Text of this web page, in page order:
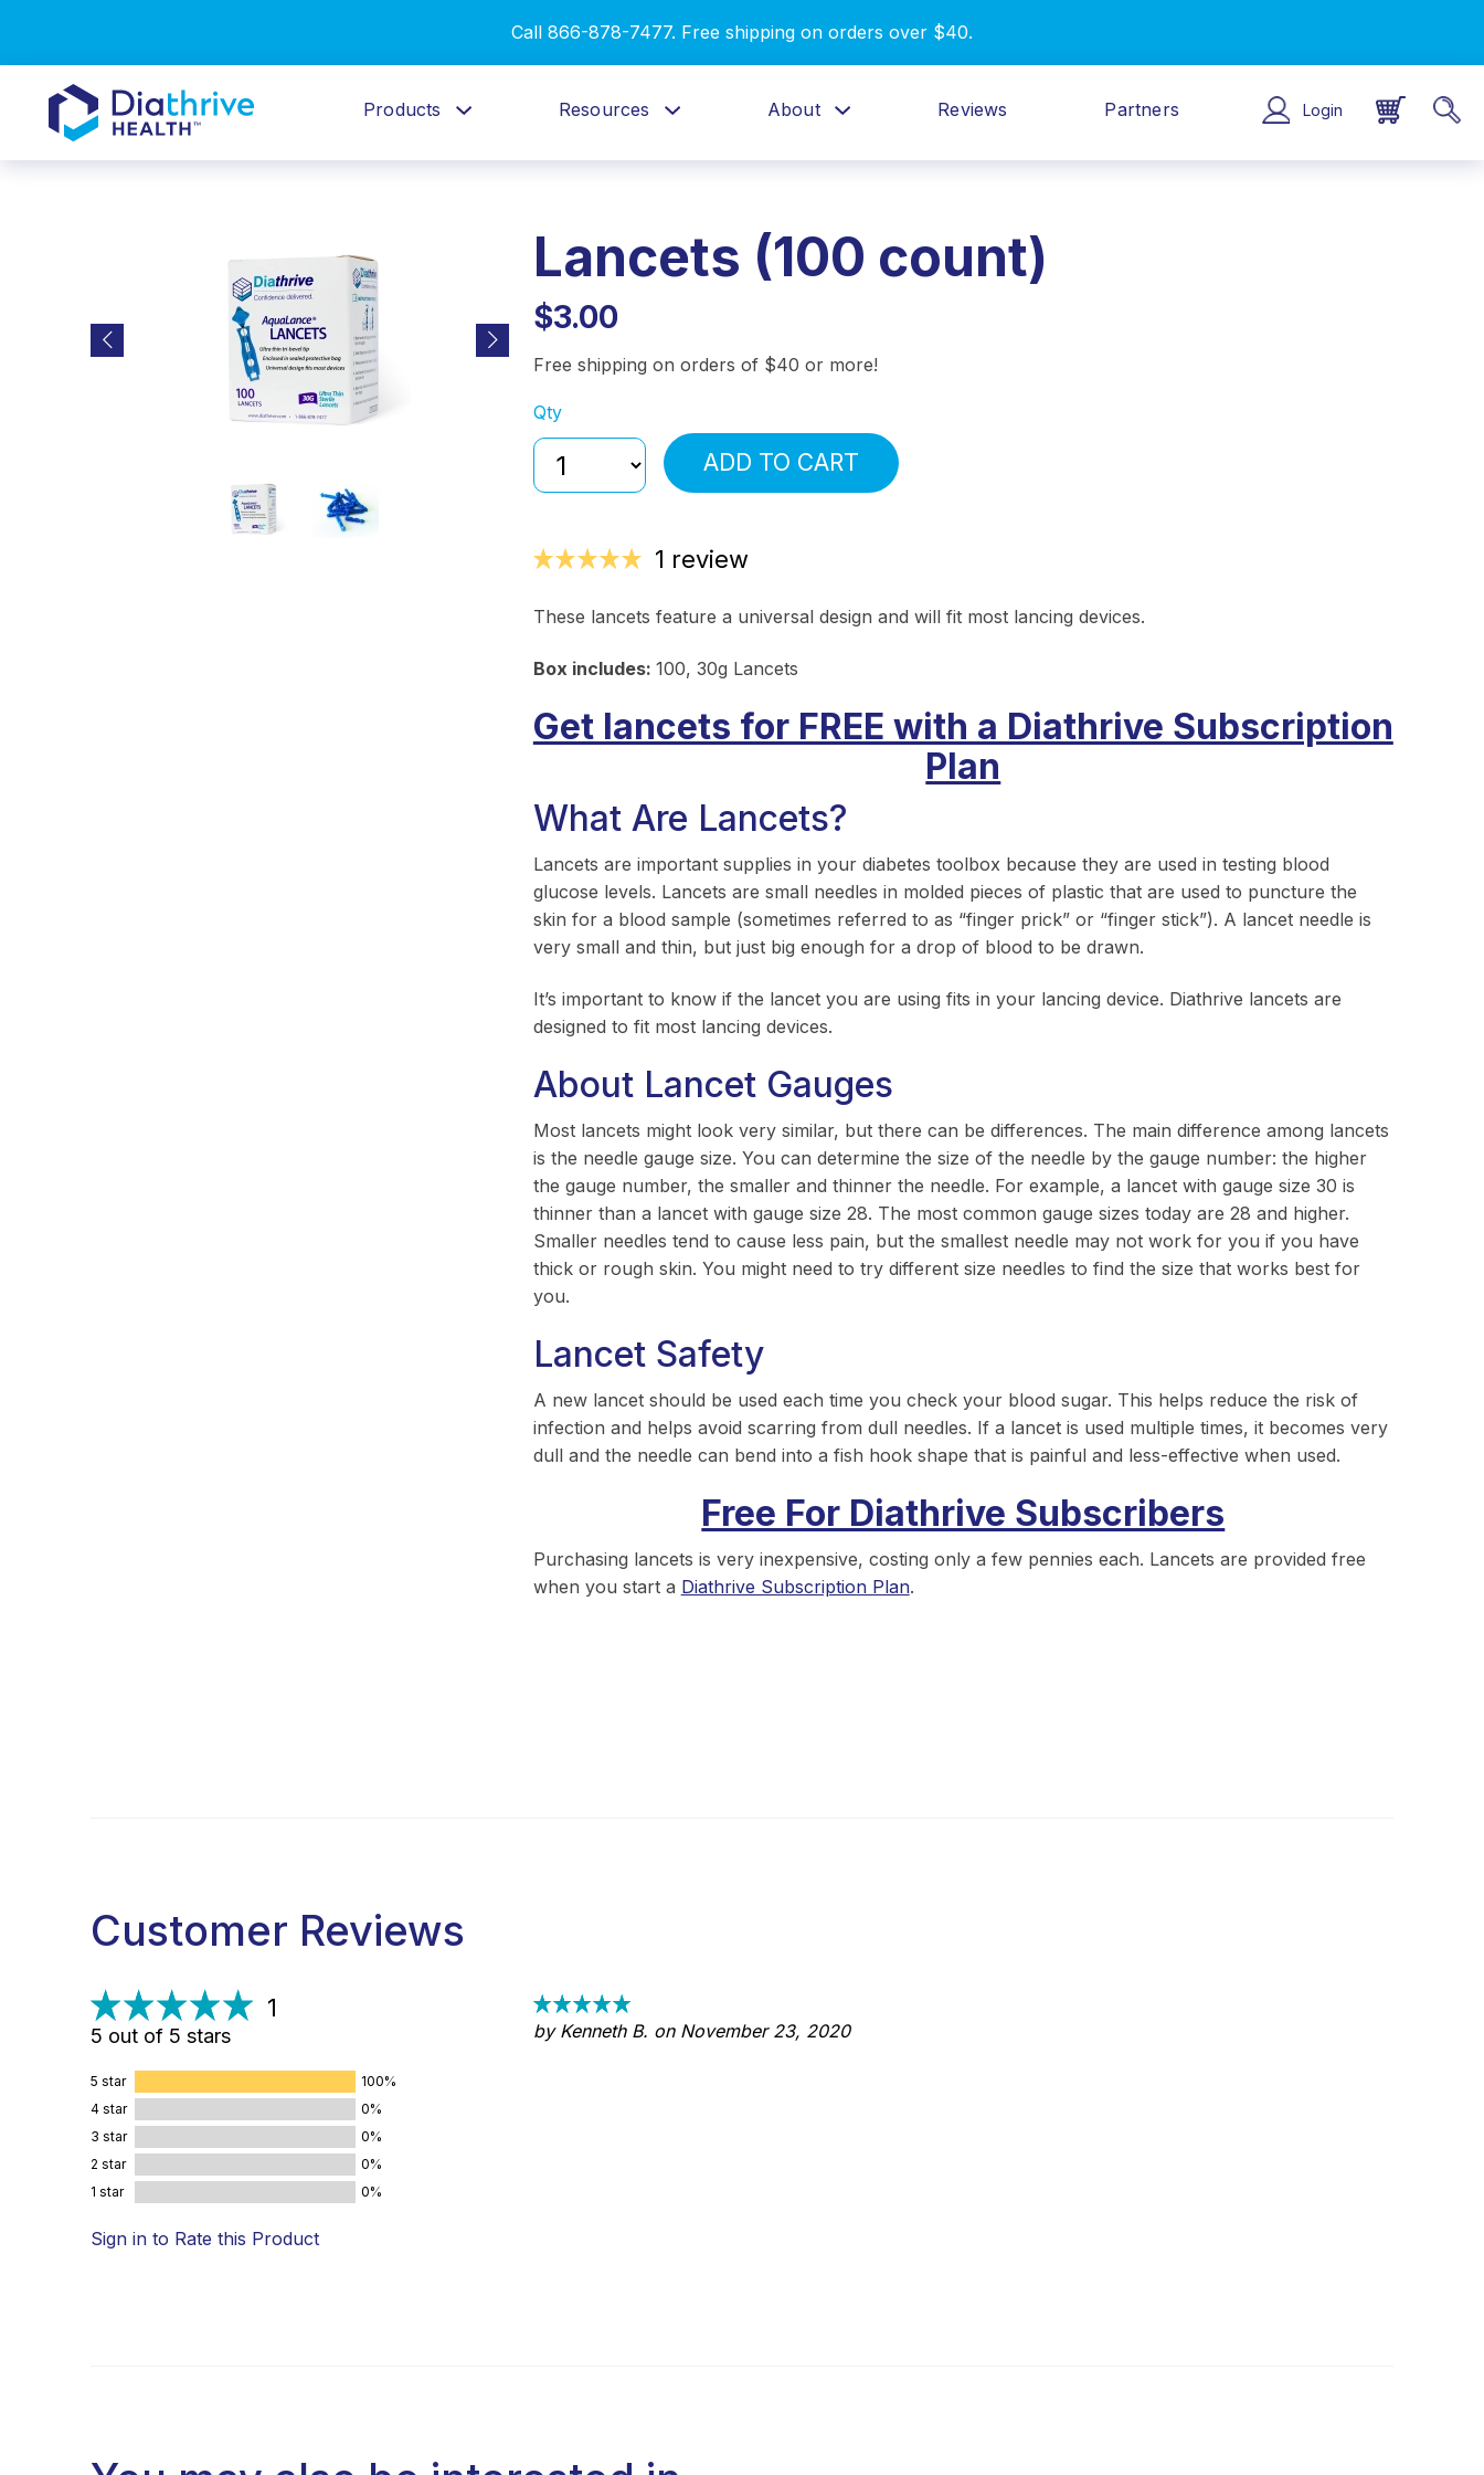
Call 866-878-7477. Free shipping on orders over $40.
Products Resources About Reviews Partners Login
Lancets (100 count)
$3.00
Free shipping on orders of $40 or more!
Qty
ADD TO CART
1 review
These lancets feature a universal design and will fit most lancing devices.
Box includes: 100, 30g Lancets
Get lancets for FREE with a Diathrive Subscription
Plan
What Are Lancets?
Lancets are important supplies in your diabetes toolbox because they are used in testing blood
glucose levels. Lancets are small needles in molded pieces of plastic that are used to puncture the
skin for a blood sample (sometimes referred to as “finger prick” or “finger stick”). A lancet needle is
very small and thin, but just big enough for a drop of blood to be drawn.
It’s important to know if the lancet you are using fits in your lancing device. Diathrive lancets are
designed to fit most lancing devices.
About Lancet Gauges
Most lancets might look very similar, but there can be differences. The main difference among lancets
is the needle gauge size. You can determine the size of the needle by the gauge number: the higher
the gauge number, the smaller and thinner the needle. For example, a lancet with gauge size 30 is
thinner than a lancet with gauge size 28. The most common gauge sizes today are 28 and higher.
Smaller needles tend to cause less pain, but the smallest needle may not work for you if you have
thick or rough skin. You might need to try different size needles to find the size that works best for
you.
Lancet Safety
A new lancet should be used each time you check your blood sugar. This helps reduce the risk of
infection and helps avoid scarring from dull needles. If a lancet is used multiple times, it becomes very
dull and the needle can bend into a fish hook shape that is painful and less-effective when used.
Free For Diathrive Subscribers
Purchasing lancets is very inexpensive, costing only a few pennies each. Lancets are provided free
when you start a Diathrive Subscription Plan.
Customer Reviews
1
5 out of 5 stars
5 star
100%
4 star
0%
3 star
0%
2 star
0%
1 star
0%
Sign in to Rate this Product
by Kenneth B. on November 23, 2020